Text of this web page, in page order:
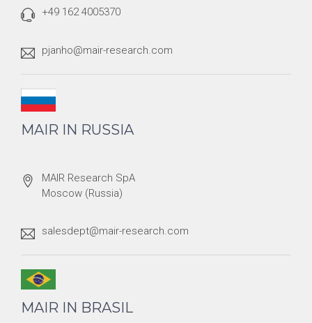
+49 162 4005370
pjanho@mair-research.com
MAIR IN RUSSIA
MAIR Research SpA
Moscow (Russia)
salesdept@mair-research.com
MAIR IN BRASIL